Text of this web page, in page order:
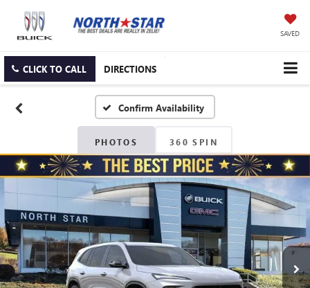
SAVED
CLICK TO CALL DIRECTIONS
Confirm Availability
PHOTOS 360 SPIN